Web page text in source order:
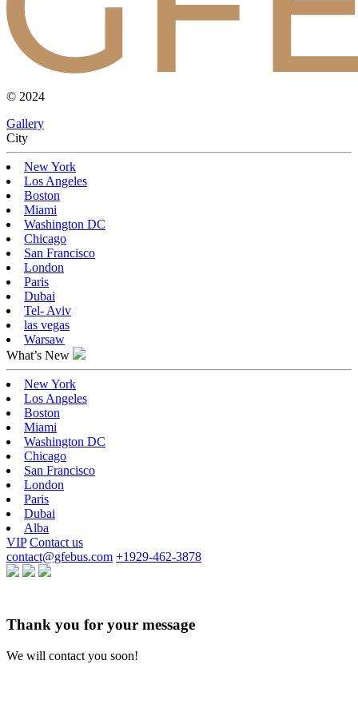
© 2024
Gallery
Сity
New York
Los Angeles
Boston
Miami
Washington DC
Chicago
San Francisco
London
Paris
Dubai
Tel- Aviv
las vegas
Warsaw
What’s New
New York
Los Angeles
Boston
Miami
Washington DC
Chicago
San Francisco
London
Paris
Dubai
Alba
VIP Contact us
contact@gfebus.com +1929-462-3878
Thank you for your message
We will contact you soon!